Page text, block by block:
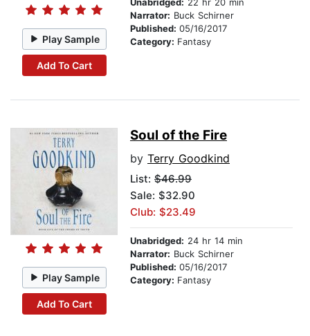
Play Sample
Add To Cart
Narrator: Buck Schirner
Published: 05/16/2017
Category: Fantasy
Play Sample
Add To Cart
Soul of the Fire
by Terry Goodkind
List: $46.99
Sale: $32.90
Club: $23.49
Unabridged: 24 hr 14 min
Narrator: Buck Schirner
Published: 05/16/2017
Category: Fantasy